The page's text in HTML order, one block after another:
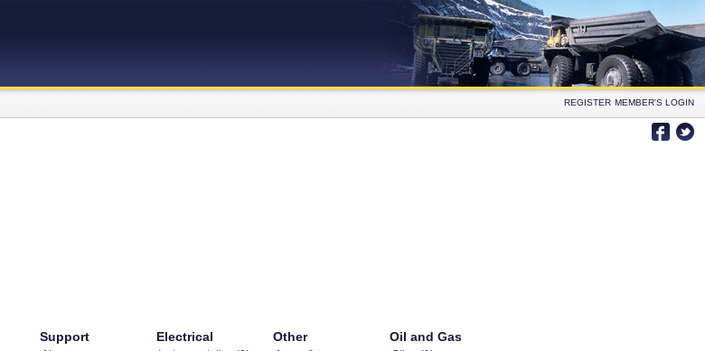
REGISTER MEMBER'S LOGIN
Support Electrical Other Oil and Gas